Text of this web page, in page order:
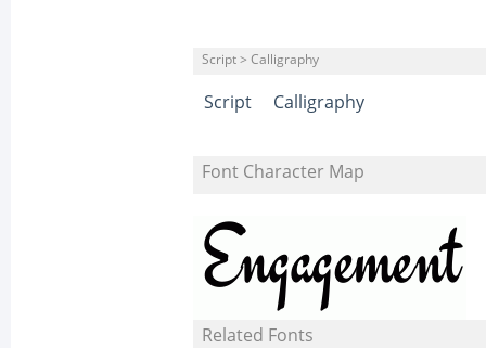
Script > Calligraphy
Script Calligraphy
Font Character Map
Related Fonts